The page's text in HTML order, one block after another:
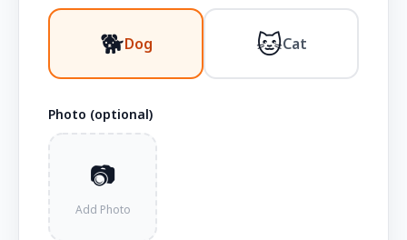
🐕Dog 🐱Cat
Photo (optional)
📷
Add Photo